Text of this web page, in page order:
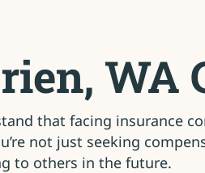
WA
that facing insurance
not just seeking
to others in the future.